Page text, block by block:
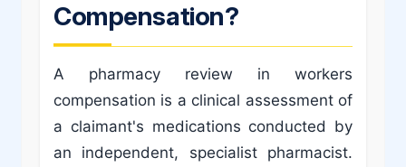
Compensation?
A pharmacy review in workers
compensation is a clinical assessment of
a claimant's medications conducted by
an independent, specialist pharmacist.